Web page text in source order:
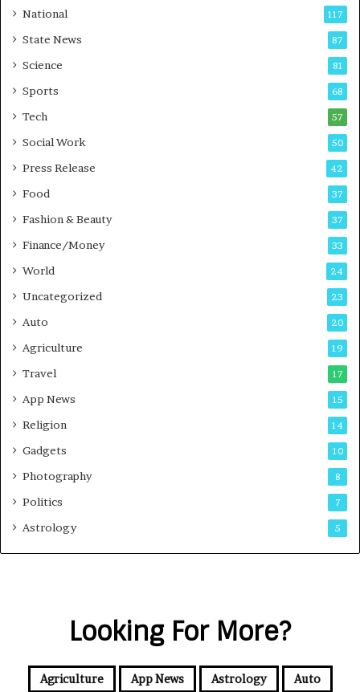
t
-
G
m
i
g
d
s
National 117
State News 87
Science 81
Sports 68
Tech 57
Social Work 50
Press Release 42
Food 37
Fashion & Beauty 37
Finance/Money 33
World 24
Uncategorized 23
Auto 20
Agriculture 19
Travel 17
App News 15
Religion 14
Gadgets 10
Photography 8
Politics 7
Astrology 5
Looking For More?
Agriculture App News Astrology Auto